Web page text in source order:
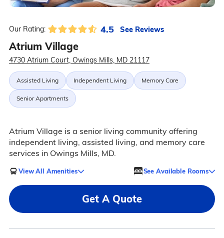
Our Rating: 4.5 See Reviews
Atrium Village
4730 Atrium Court, Owings Mills, MD 21117
Assisted Living Independent Living Memory Care
Senior Apartments
Atrium Village is a senior living community offering
independent living, assisted living, and memory care
services in Owings Mills, MD.
View All Amenities See Available Rooms
Get A Quote